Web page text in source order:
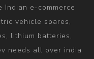
e-commerce
vehicle spares,
lithium batteries,
needs all over india